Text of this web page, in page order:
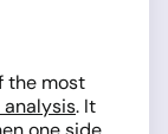
the most
. It